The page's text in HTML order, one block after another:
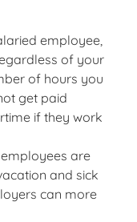
employee,
of your
of hours you
get paid
if they work
are
and sick
can more